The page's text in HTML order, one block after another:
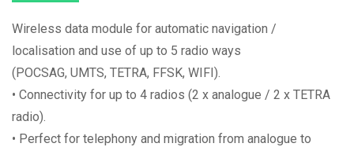
Wireless data module for automatic navigation /
localisation and use of up to 5 radio ways
(POCSAG, UMTS, TETRA, FFSK, WIFI).
• Connectivity for up to 4 radios (2 x analogue / 2 x TETRA
radio).
• Perfect for telephony and migration from analogue to